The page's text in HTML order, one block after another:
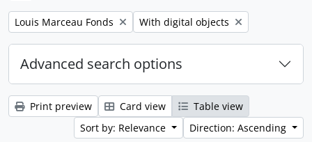
Remove filter:
Louis Marceau Fonds Remove filter:
With digital objects
Advanced search options
Print preview Card view
Table view
Sort by: Relevance
Direction: Ascending